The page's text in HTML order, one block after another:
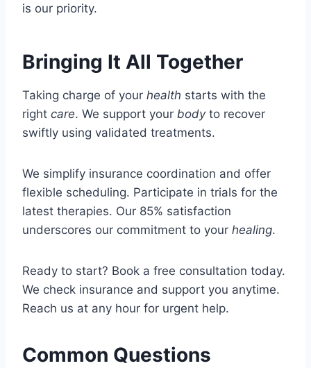
is our priority.
Bringing It All Together
Taking charge of your health starts with the
right care. We support your bodyto recover
swiftly using validated treatments.
We simplify insurance coordination and offer
flexible scheduling. Participate in trials for the
latest therapies. Our 85% satisfaction
underscores our commitment to your healing.
Ready to start? Book a free consultation today.
We check insurance and support you anytime.
Reach us at any hour for urgent help.
Common Questions